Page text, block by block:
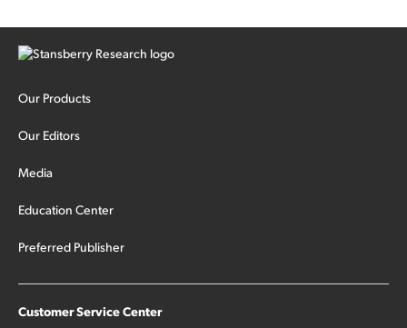
Our Products
Our Editors
Media
Education Center
Preferred Publisher
Customer Service Center